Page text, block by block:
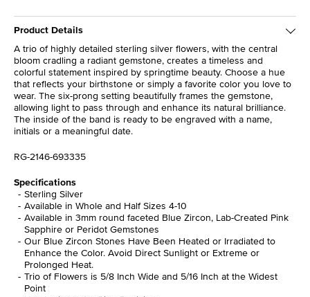
Product Details
A trio of highly detailed sterling silver flowers, with the central
bloom cradling a radiant gemstone, creates a timeless and
colorful statement inspired by springtime beauty. Choose a hue
that reflects your birthstone or simply a favorite color you love to
wear. The six-prong setting beautifully frames the gemstone,
allowing light to pass through and enhance its natural brilliance.
The inside of the band is ready to be engraved with a name,
initials or a meaningful date.
RG-2146-693335
Specifications
Sterling Silver
Available in Whole and Half Sizes 4-10
Available in 3mm round faceted Blue Zircon, Lab-Created Pink
Sapphire or Peridot Gemstones
Our Blue Zircon Stones Have Been Heated or Irradiated to
Enhance the Color. Avoid Direct Sunlight or Extreme or
Prolonged Heat.
Trio of Flowers is 5/8 Inch Wide and 5/16 Inch at the Widest
Point